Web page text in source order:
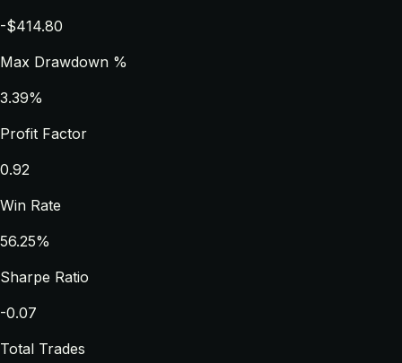
-$414.80
Max Drawdown %
3.39%
Profit Factor
0.92
Win Rate
56.25%
Sharpe Ratio
-0.07
Total Trades